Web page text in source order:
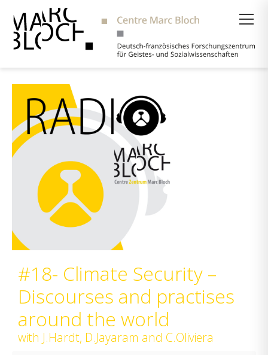
#18- Climate Security –
Discourses and practises
around the world
with J.Hardt, D.Jayaram and C.Oliviera